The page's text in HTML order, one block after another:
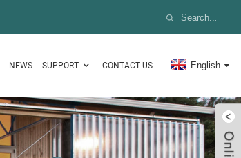
NEWS SUPPORT CONTACT US English